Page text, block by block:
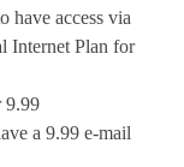
have access via
Internet Plan for
9.99
a 9.99 e-mail